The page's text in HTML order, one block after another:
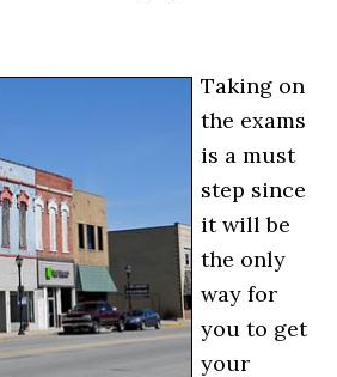
Taking on
the exams
is a must
step since
it will be
the only
way for
you to get
your